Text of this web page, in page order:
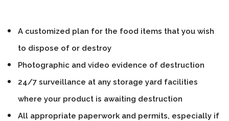
A customized plan for the food items that you wish
to dispose of or destroy
Photographic and video evidence of destruction
24/7 surveillance at any storage yard facilities
where your product is awaiting destruction
All appropriate paperwork and permits, especially if